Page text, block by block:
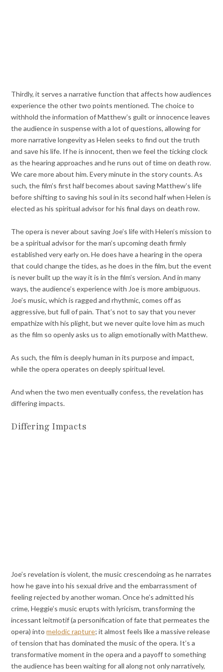
Thirdly, it serves a narrative function that affects how audiences
experience the other two points mentioned. The choice to
withhold the information of Matthew’s guilt or innocence leaves
the audience in suspense with a lot of questions, allowing for
more narrative longevity as Helen seeks to find out the truth
and save his life. If he is innocent, then we feel the ticking clock
as the hearing approaches and he runs out of time on death row.
We care more about him. Every minute in the story counts. As
such, the film’s first half becomes about saving Matthew’s life
before shifting to saving his soul in its second half when Helen is
elected as his spiritual advisor for his final days on death row.
The opera is never about saving Joe’s life with Helen’s mission to
be a spiritual advisor for the man’s upcoming death firmly
established very early on. He does have a hearing in the opera
that could change the tides, as he does in the film, but the event
is never built up the way it is in the film’s version. And in many
ways, the audience’s experience with Joe is more ambiguous.
Joe’s music, which is ragged and rhythmic, comes off as
aggressive, but full of pain. That’s not to say that you never
empathize with his plight, but we never quite love him as much
as the film so openly asks us to align emotionally with Matthew.
As such, the film is deeply human in its purpose and impact,
while the opera operates on deeply spiritual level.
And when the two men eventually confess, the revelation has
differing impacts.
Differing Impacts
Joe’s revelation is violent, the music crescendoing as he narrates
how he gave into his sexual drive and the embarrassment of
feeling rejected by another woman. Once he’s admitted his
crime, Heggie’s music erupts with lyricism, transforming the
incessant leitmotif (a personification of fate that permeates the
opera) intomelodic rapture; it almost feels like a massive release
of tension that has dominated the music of the opera. It’s a
transformative moment in the opera and a payoff to something
the audience has been waiting for all along not only narratively,